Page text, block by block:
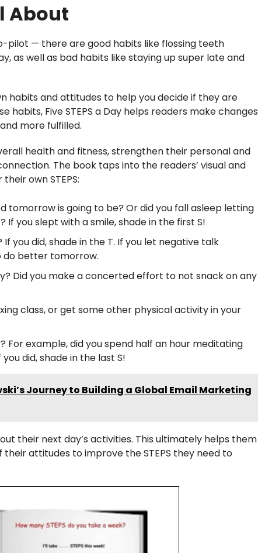
About
pilot — there are good habits like flossing teeth
as well as bad habits like staying up super late and
habits and attitudes to help you decide if they are
Five STEPS a Day helps readers make changes
more fulfilled.
health and fitness, strengthen their personal and
The book taps into the readers’ visual and
own STEPS:
tomorrow is going to be? Or did you fall asleep letting
you slept with a smile, shade in the first S!
you did, shade in the T. If you let negative talk
do better tomorrow.
Did you make a concerted effort to not snack on any
class, or get some other physical activity in your
For example, did you spend half an hour meditating
did, shade in the last S!
Journey to Building a Global Email Marketing
their next day’s activities. This ultimately helps them
attitudes to improve the STEPS they need to